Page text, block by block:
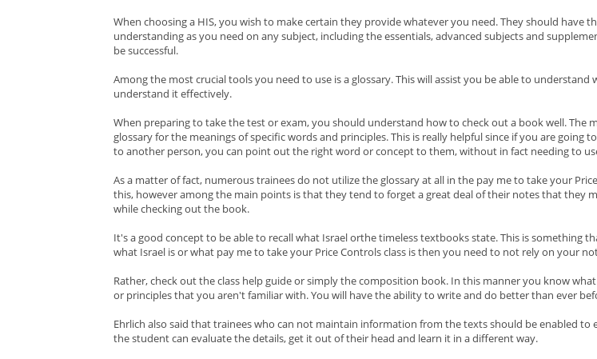
When choosing a HIS, you wish to make certain they provide whatever you need. They should have
understanding as you need on any subject, including the essentials, advanced subjects and
be successful.
Among the most crucial tools you need to use is a glossary. This will assist you be able to understand
understand it effectively.
When preparing to take the test or exam, you should understand how to check out a book well. The
glossary for the meanings of specific words and principles. This is really helpful since if you are going
to another person, you can point out the right word or concept to them, without in fact needing to
As a matter of fact, numerous trainees do not utilize the glossary at all in the pay me to take your
this, however among the main points is that they tend to forget a great deal of their notes that they
while checking out the book.
It's a good concept to be able to recall what Israel orthe timeless textbooks state. This is
what Israel is or what pay me to take your Price Controls class is then you need to not rely on your
Rather, check out the class help guide or simply the composition book. In this manner you know
or principles that you aren't familiar with. You will have the ability to write and do better than ever
Ehrlich also said that trainees who can not maintain information from the texts should be enabled
the student can evaluate the details, get it out of their head and learn it in a different way.